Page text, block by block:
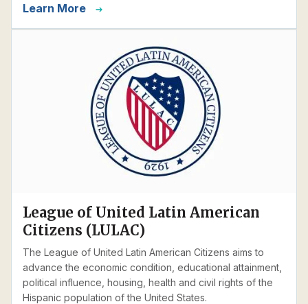
Learn More
League of United Latin American
Citizens (LULAC)
The League of United Latin American Citizens aims to
advance the economic condition, educational attainment,
political influence, housing, health and civil rights of the
Hispanic population of the United States.